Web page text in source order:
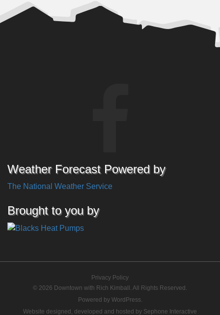
Weather Forecast Powered by
The National Weather Service
Brought to you by
Privacy Policy
© 2026 Downtown with Rich Kimball. All Rights Reserved.
Powered by WordPress.
Website designed, developed and hosted by Sephone Interactive